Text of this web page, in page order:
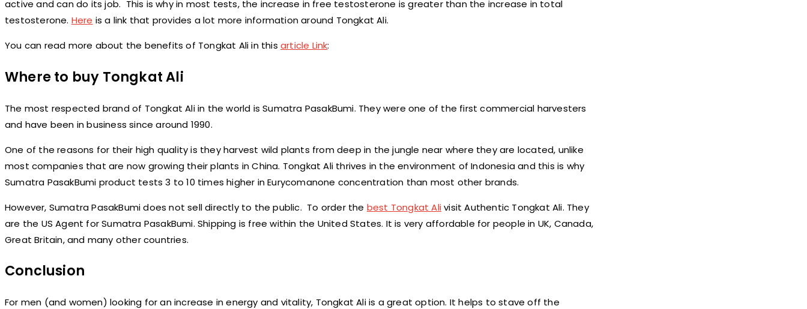
active and can do its job. This is why in most tests, the increase in free testosterone is greater than the increase in total
testosterone. Here is a link that provides a lot more information around Tongkat Ali.
You can read more about the benefits of Tongkat Ali in thisarticle Link:
Where to buy Tongkat Ali
The most respected brand of Tongkat Ali in the world is Sumatra PasakBumi. They were one of the first commercial harvesters
and have been in business since around 1990.
One of the reasons for their high quality is they harvest wild plants from deep in the jungle near where they are located, unlike
most companies that are now growing their plants in China. Tongkat Ali thrives in the environment of Indonesia and this is why
Sumatra PasakBumi product tests 3 to 10 times higher in Eurycomanone concentration than most other brands.
However, Sumatra PasakBumi does not sell directly to the public. To order the best Tongkat Alivisit Authentic Tongkat Ali. They
are the US Agent for Sumatra PasakBumi. Shipping is free within the United States. It is very affordable for people in UK, Canada,
Great Britain, and many other countries.
Conclusion
For men (and women) looking for an increase in energy and vitality, Tongkat Ali is a great option. It helps to stave off the